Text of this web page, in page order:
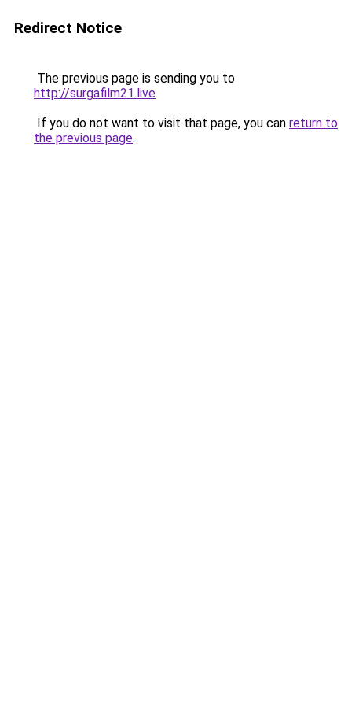
Redirect Notice
The previous page is sending you to
http://surgafilm21.live.
If you do not want to visit that page, you can return to
the previous page.